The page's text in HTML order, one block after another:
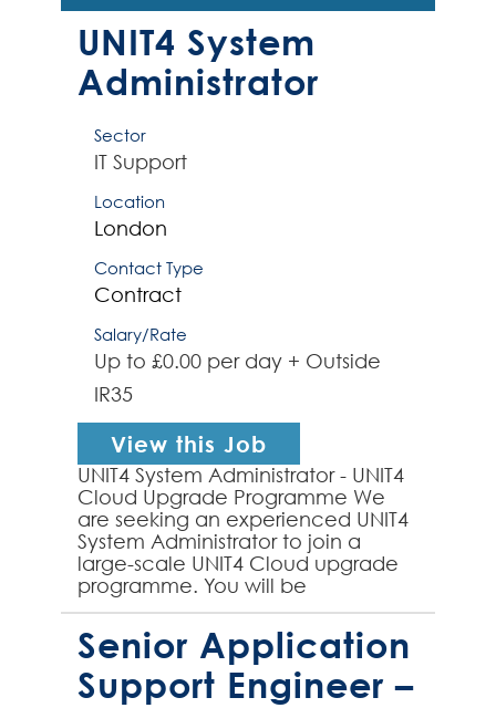
UNIT4 System
Administrator
Sector
IT Support
Location
London
Contact Type
Contract
Salary/Rate
Up to £0.00 per day + Outside
IR35
View this Job
UNIT4 System Administrator - UNIT4
Cloud Upgrade Programme We
are seeking an experienced UNIT4
System Administrator to join a
large-scale UNIT4 Cloud upgrade
programme. You will be
responsible for the administration,
configuration, and ongoing su...
Senior Application
Support Engineer –